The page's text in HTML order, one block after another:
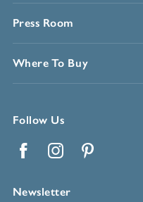
Press Room
Where To Buy
Follow Us
Newsletter